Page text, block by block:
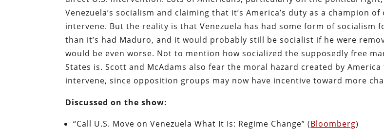
Venezuela’s socialism and claiming that it’s America’s duty as a champion
intervene. But the reality is that Venezuela has had some form of socialism
than it’s had Maduro, and it would probably still be socialist if he were
would be even worse. Not to mention how socialized the supposedly free
States is. Scott and McAdams also fear the moral hazard created by
intervene, since opposition groups may now have incentive toward more
Discussed on the show:
“Call U.S. Move on Venezuela What It Is: Regime Change” (Bloomberg)